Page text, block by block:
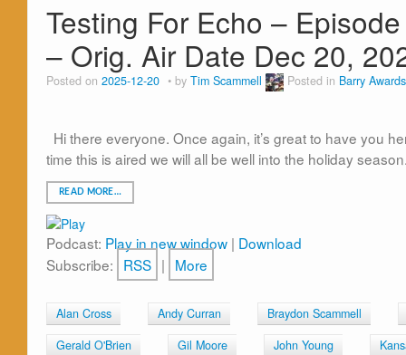
Testing For Echo –
– Orig. Air Date Dec 20,
Posted on 2025-12-20 by Tim Scammell Posted in Barry Awards
Hi there everyone. Once again, it’s great to have you
time this is aired we will all be well into the holiday
READ MORE…
Podcast: Play in new window | Download
Subscribe: RSS | More
Alan Cross Andy Curran
Braydon Scammell
Gerald O'Brien
Gil Moore John Young